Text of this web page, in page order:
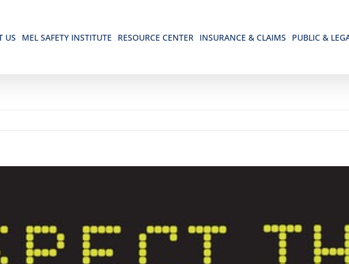
US MEL SAFETY INSTITUTE RESOURCE CENTER INSURANCE & CLAIMS PUBLIC &